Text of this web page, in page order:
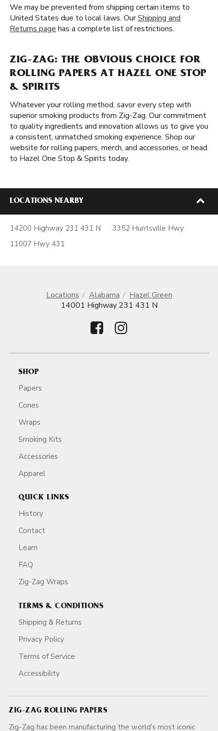
We may be prevented from shipping certain items to
United States due to local laws. OurShipping and
Returns page has a complete list of restrictions.
ZIG-ZAG: THE OBVIOUS CHOICE FOR
ROLLING PAPERS AT HAZEL ONE STOP
& SPIRITS
Whatever your rolling method, savor every step with
superior smoking products from Zig-Zag. Our commitment
to quality ingredients and innovation allows us to give you
a consistent, unmatched smoking experience. Shop our
website for rolling papers, merch, and accessories, or head
to Hazel One Stop & Spirits today.
LOCATIONS NEARBY
14200 Highway 231 431 N
11007 Hwy 431
3352 Huntsville Hwy
Locations Alabama
Hazel Green
14001 Highway 231 431 N
SHOP
Papers
Cones
Wraps
Smoking Kits
Accessories
Apparel
QUICK LINKS
History
Contact
Learn
FAQ
Zig-Zag Wraps
TERMS & CONDITIONS
Shipping & Returns
Privacy Policy
Terms of Service
Accessibility
ZIG-ZAG ROLLING PAPERS
Zig-Zag has been manufacturing the world's most iconic